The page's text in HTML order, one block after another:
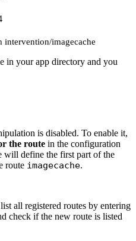
imagecache
in your app directory and you
is disabled. To enable it,
the route in the configuration
will define the first part of the
route imagecache.
all registered routes by entering
check if the new route is listed